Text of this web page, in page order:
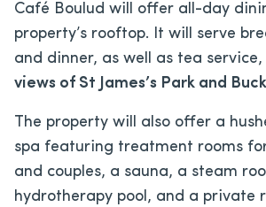
Café Boulud will offer all-day
property’s rooftop. It will serve
and dinner, as well as tea
views of St James’s Park and
The property will also offer a
spa featuring treatment rooms
and couples, a sauna, a steam
hydrotherapy pool, and a private